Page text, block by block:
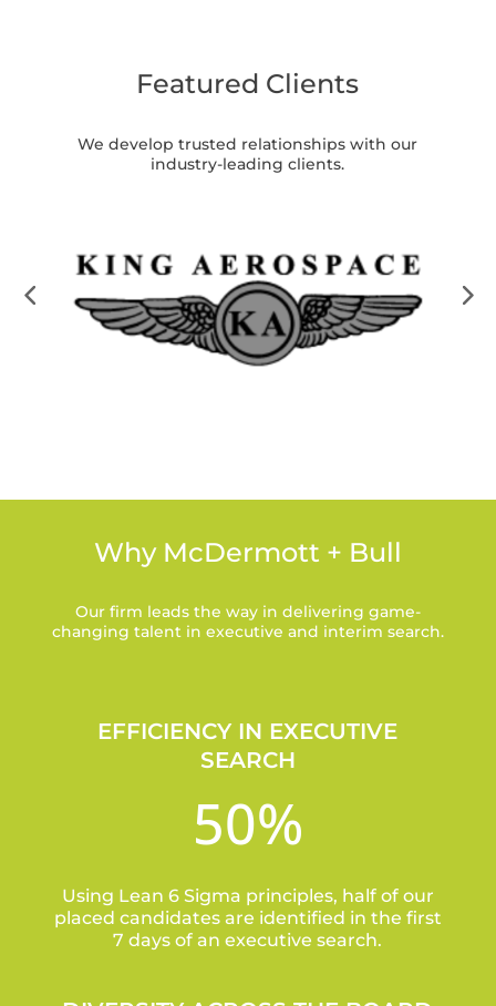
Featured Clients
We develop trusted relationships with our
industry-leading clients.
Why McDermott + Bull
Our firm leads the way in delivering game-
changing talent in executive and interim search.
EFFICIENCY IN EXECUTIVE
SEARCH
50%
Using Lean 6 Sigma principles, half of our
placed candidates are identified in the first
7 days of an executive search.